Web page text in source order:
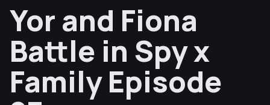
Yor and Fiona
Battle in Spy x
Family Episode